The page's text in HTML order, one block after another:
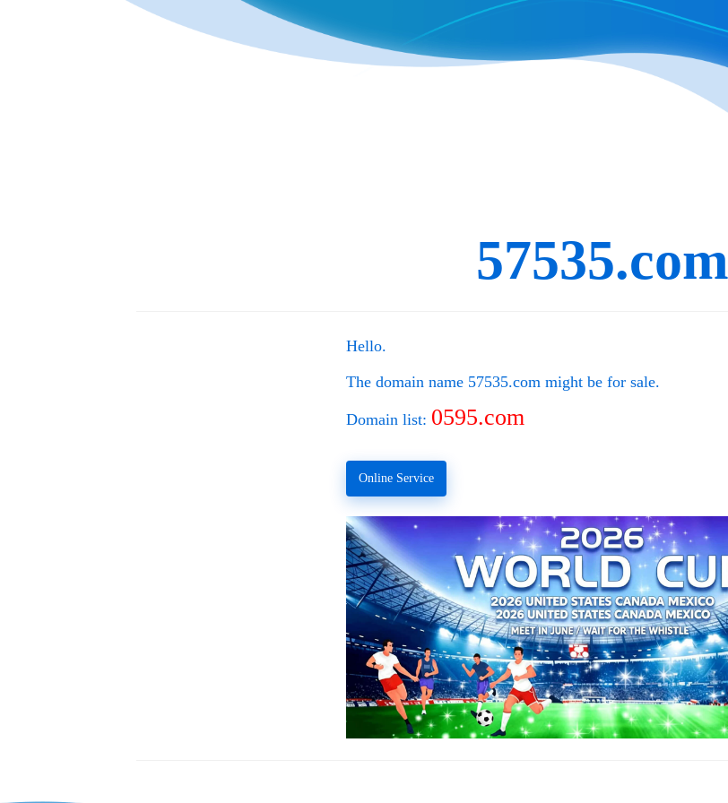
57535.com
Hello.
The domain name 57535.com might be for sale.
Domain list: 0595.com
Online Service